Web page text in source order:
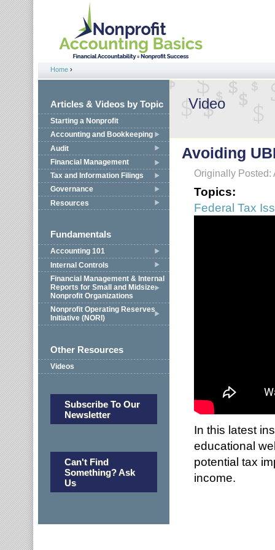
Jump to navigation
You are here
Home ›
Articles & Videos by Topic
Starting a Nonprofit
Accounting and Bookkeeping
Audit
Financial Management
Tax and Information Filings
Governance
Resources
Fundamentals
Accounting 101
Internal Controls
Financial Management & Internal
Reports for Small and Midsize
Nonprofit Organizations
Nonprofit Operating Reserves
Initiative (NORI)
Other Resources
Videos
Subscribe To Our
Newsletter
Can't Find
Something? Ask
Us
Video
Avoiding
Originally Posted:
Topics:
Federal Tax
In this latest
educational
potential tax
income.